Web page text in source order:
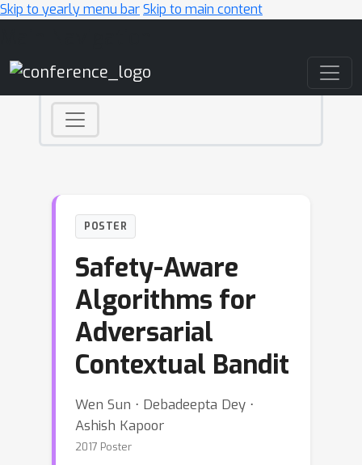
Skip to yearly menu barSkip to main content
POSTER
Safety-Aware
Algorithms for
Adversarial
Contextual Bandit
Wen Sun ⋅ Debadeepta Dey ⋅
Ashish Kapoor
2017 Poster